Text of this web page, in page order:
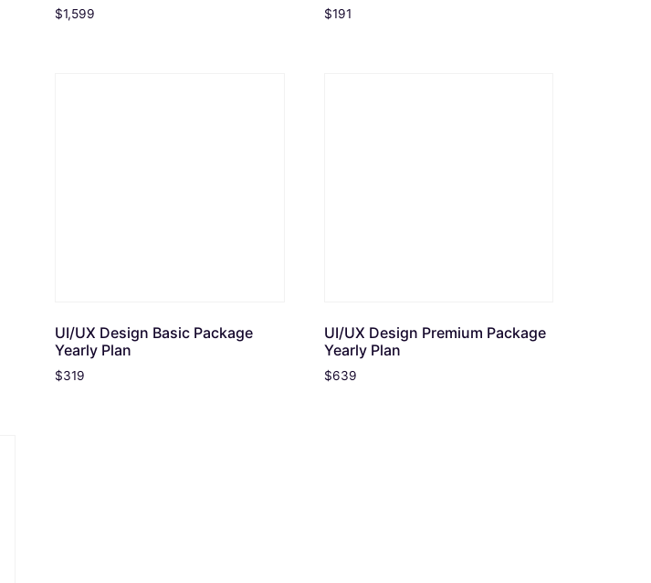
$1,599 $191
UI/UX Design Basic Package
Yearly Plan
$319
UI/UX Design Premium Package
Yearly Plan
$639